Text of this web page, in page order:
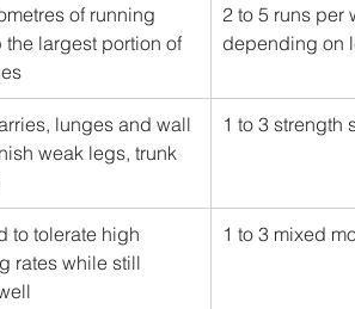
of running
the largest portion of
2 to 5 runs per
depending on
lunges and wall
weak legs, trunk
1 to 3 strength
to tolerate high
rates while still
1 to 3 mixed